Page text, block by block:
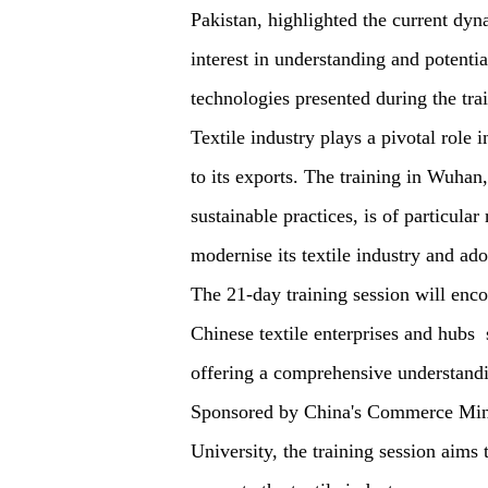
Pakistan, highlighted the current
interest in understanding and
technologies presented during the
Textile industry plays a pivotal role
to its exports. The training in
sustainable practices, is of
modernise its textile industry and
The 21-day training session will
Chinese textile enterprises and
offering a comprehensive
Sponsored by China's Commerce
University, the training session